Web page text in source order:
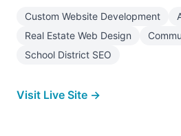
Custom Website Development
Real Estate Web Design
School District SEO
Visit Live Site →